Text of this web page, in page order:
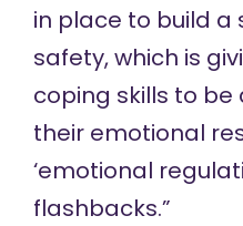
in place to build a
safety, which is
coping skills to
their emotional
‘emotional
flashbacks.”